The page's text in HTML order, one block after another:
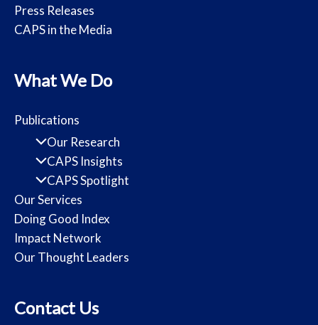
Press Releases
CAPS in the Media
What We Do
Publications
Our Research
CAPS Insights
CAPS Spotlight
Our Services
Doing Good Index
Impact Network
Our Thought Leaders
Contact Us